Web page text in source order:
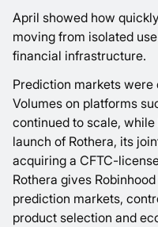
April showed how
moving from isolated
financial infrastructure.
Prediction markets were
Volumes on platforms
continued to scale,
launch of Rothera, its
acquiring a CFTC-
Rothera gives
prediction markets,
product selection and